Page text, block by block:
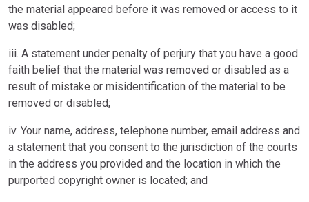
the material appeared before it was removed or access to it
was disabled;
iii. A statement under penalty of perjury that you have a good
faith belief that the material was removed or disabled as a
result of mistake or misidentification of the material to be
removed or disabled;
iv. Your name, address, telephone number, email address and
a statement that you consent to the jurisdiction of the courts
in the address you provided and the location in which the
purported copyright owner is located; and